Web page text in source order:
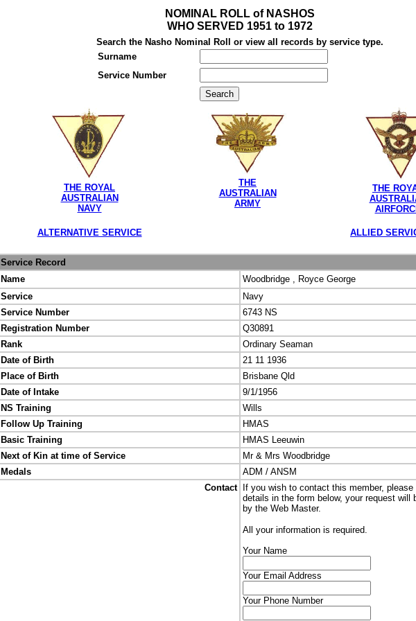
NOMINAL ROLL of NASHOS
WHO SERVED 1951 to 1972
Search the Nasho Nominal Roll or view all records by service type.
Surname
Service Number
THE ROYAL
AUSTRALIAN
NAVY
THE
AUSTRALIAN
ARMY
THE
ALTERNATIVE SERVICE ALLIED
Service Record
Name
Woodbridge , Royce George
Service
Navy
Service Number
6743 NS
Registration Number
Q30891
Rank
Ordinary Seaman
Date of Birth
21 11 1936
Place of Birth
Brisbane Qld
Date of Intake
9/1/1956
NS Training
Wills
Follow Up Training
HMAS
Basic Training
HMAS Leeuwin
Next of Kin at time of Service
Mr & Mrs Woodbridge
Medals
ADM / ANSM
Contact
If you wish to contact this member, please
details in the form below, your request will
by the Web Master.
All your information is required.
Your Name
Your Email Address
Your Phone Number